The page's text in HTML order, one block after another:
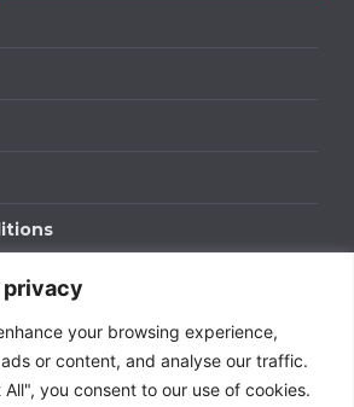
privacy
your browsing experience,
or content, and analyse our traffic.
you consent to our use of cookies.
out about bespoke advertising